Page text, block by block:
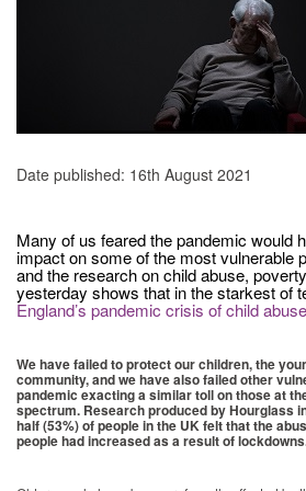
Date published: 16th August 2021
Many of us feared the pandemic would
impact on some of the most vulnerable
and the research on child abuse,
yesterday shows that in the starkest of
England’s pandemic crisis of child
We have failed to protect our children, the
community, and we have also failed other
pandemic exacting a similar toll on those at
spectrum. Research produced by Hourglass
half (53%) of people in the UK felt that the
people had increased as a result of